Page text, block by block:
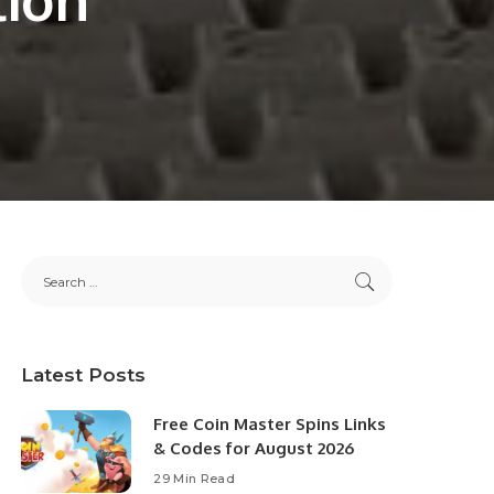
Latest Posts
Free Coin Master Spins Links
& Codes for August 2026
29 Min Read